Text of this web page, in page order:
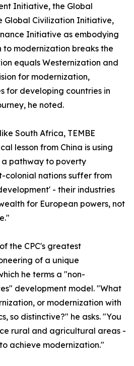
Initiative, the Global
Global Civilization Initiative,
Initiative as embodying
to modernization breaks the
equals Westernization and
for modernization,
for developing countries in
he noted.
South Africa, TEMBE
lesson from China is using
pathway to poverty
colonial nations suffer from
- their industries
for European powers, not
the CPC's greatest
of a unique
he terms a "non-
development model. "What
or modernization with
so distinctive?" he asks. "You
rural and agricultural areas -
achieve modernization."